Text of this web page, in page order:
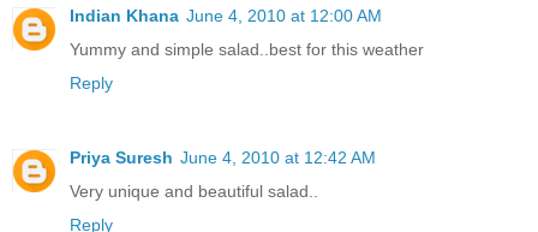
Indian Khana June 4, 2010 at 12:00 AM
Yummy and simple salad..best for this weather
Reply
Priya Suresh June 4, 2010 at 12:42 AM
Very unique and beautiful salad..
Reply